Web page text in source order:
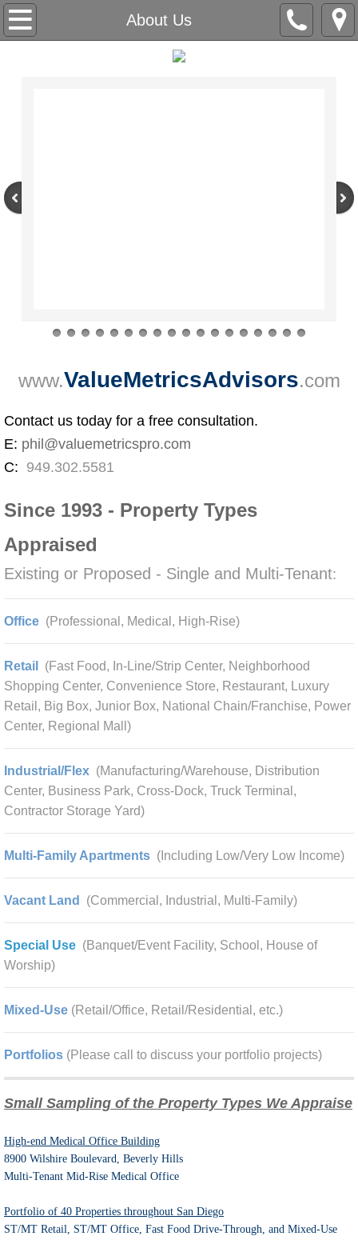
About Us
Home
PRICING GUIDE
www.ValueMetricsAdvisors.com
Contact us today for a free consultation.
E: phil@valuemetricspro.com
C: 949.302.5581
Since 1993 - Property Types
Appraised
Existing or Proposed - Single and Multi-Tenant:
Office (Professional, Medical, High-Rise)
Retail (Fast Food, In-Line/Strip Center, Neighborhood
Shopping Center, Convenience Store, Restaurant, Luxury
Retail, Big Box, Junior Box, National Chain/Franchise, Power
Center, Regional Mall)
Industrial/Flex (Manufacturing/Warehouse, Distribution
Center, Business Park, Cross-Dock, Truck Terminal,
Contractor Storage Yard)
Multi-Family Apartments (Including Low/Very Low Income)
Vacant Land (Commercial, Industrial, Multi-Family)
Special Use (Banquet/Event Facility, School, House of
Worship)
Mixed-Use (Retail/Office, Retail/Residential, etc.)
Portfolios (Please call to discuss your portfolio projects)
Small Sampling of the Property Types We Appraise
High-end Medical Office Building
8900 Wilshire Boulevard, Beverly Hills
Multi-Tenant Mid-Rise Medical Office
Portfolio of 40 Properties throughout San Diego
ST/MT Retail, ST/MT Office, Fast Food Drive-Through, and Mixed-Use